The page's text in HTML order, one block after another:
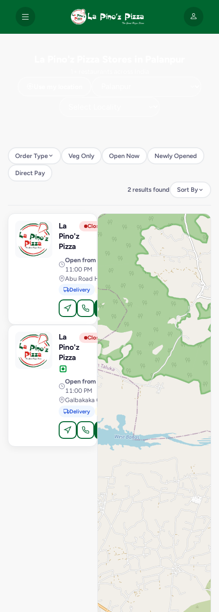
Order Type Veg Only Open Now Newly Opened
Direct Pay
2 results found Sort By
L
La
Pino'z
Pizza
Closed View Store
Open from · 10:30 AM –
11:00 PM
Abu Road Highway, Palanpur
Delivery Pickup
Order Online
L
La
Pino'z
Pizza
Closed View Store
Open from · 10:30 AM –
11:00 PM
Galbakaka Circle, Palanpur
Delivery
Order Online